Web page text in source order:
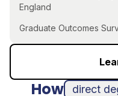
England
Graduate Outcomes
How
direct degree study